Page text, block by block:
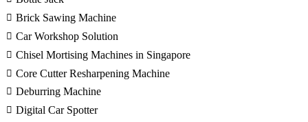
Brick Sawing Machine
Car Workshop Solution
Chisel Mortising Machines in Singapore
Core Cutter Resharpening Machine
Deburring Machine
Digital Car Spotter